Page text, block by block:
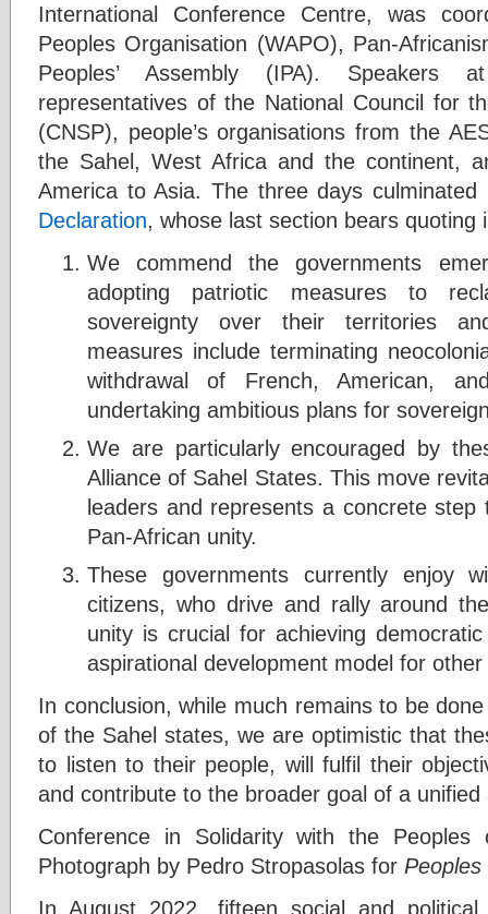
International Conference Centre, was
Peoples Organisation (WAPO), Pan-
Peoples’ Assembly (IPA). Speakers
representatives of the National Council for
(CNSP), people’s organisations from the
the Sahel, West Africa and the continent,
America to Asia. The three days
Declaration, whose last section bears quoting
We commend the governments
adopting patriotic measures to
sovereignty over their territories
measures include terminating
withdrawal of French, American,
undertaking ambitious plans for
We are particularly encouraged by
Alliance of Sahel States. This move
leaders and represents a concrete step
Pan-African unity.
These governments currently enjoy
citizens, who drive and rally around
unity is crucial for achieving
aspirational development model for
In conclusion, while much remains to be
of the Sahel states, we are optimistic that
to listen to their people, will fulfil their
and contribute to the broader goal of a
Conference in Solidarity with the
Photograph by Pedro Stropasolas for
In August 2022, fifteen social and